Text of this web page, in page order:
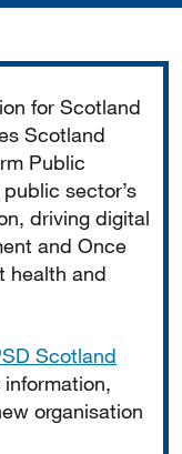
for Scotland
Scotland
Public
sector’s
driving digital
and Once
health and
Scotland
organisation